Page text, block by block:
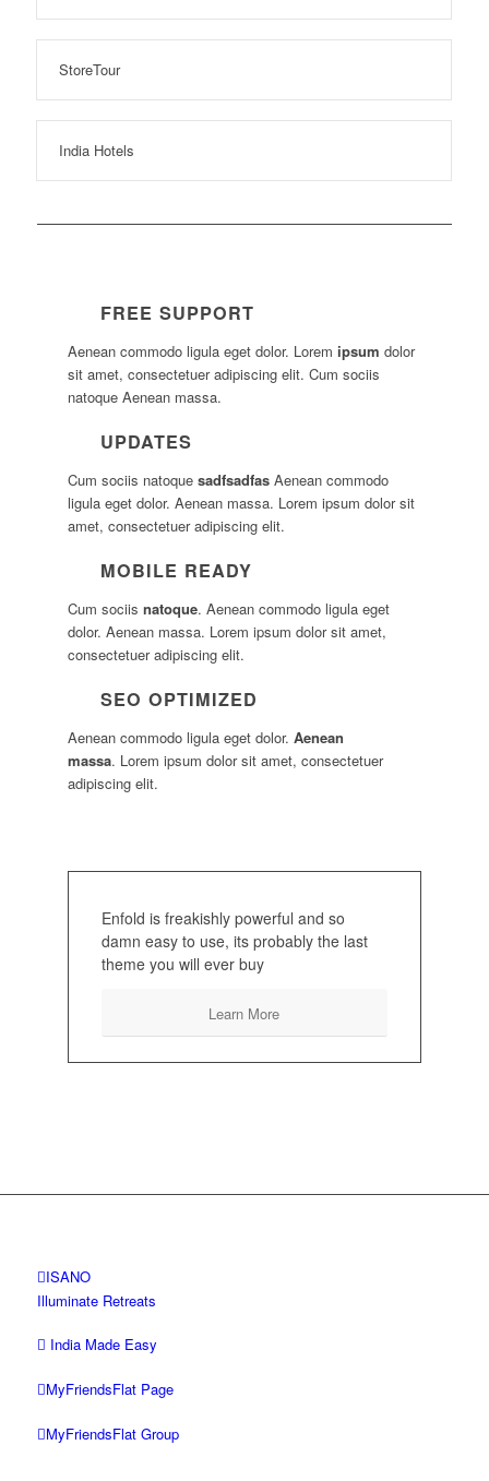
StoreTour
India Hotels
FREE SUPPORT
Aenean commodo ligula eget dolor. Loremipsum dolor
sit amet, consectetuer adipiscing elit. Cum sociis
natoque Aenean massa.
UPDATES
Cum sociis natoquesadfsadfasAenean commodo
ligula eget dolor. Aenean massa. Lorem ipsum dolor sit
amet, consectetuer adipiscing elit.
MOBILE READY
Cum sociisnatoque. Aenean commodo ligula eget
dolor. Aenean massa. Lorem ipsum dolor sit amet,
consectetuer adipiscing elit.
SEO OPTIMIZED
Aenean commodo ligula eget dolor.Aenean
massa. Lorem ipsum dolor sit amet, consectetuer
adipiscing elit.
Enfold is freakishly powerful and so
damn easy to use, its probably the last
theme you will ever buy
Learn More
ISANO
Illuminate Retreats
India Made Easy
MyFriendsFlat Page
MyFriendsFlat Group